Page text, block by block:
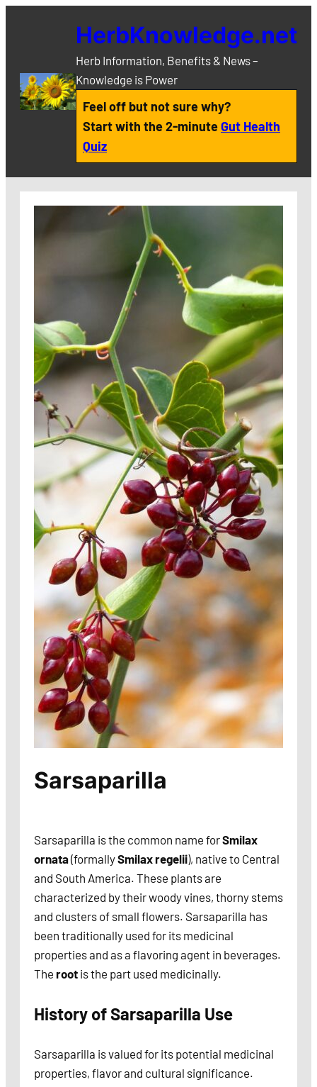
HerbKnowledge.net
Herb Information, Benefits & News –
Knowledge is Power
Feel off but not sure why?
Start with the 2-minuteGut Health
Quiz
Sarsaparilla
Sarsaparilla is the common name forSmilax
ornata(formallySmilax regelii), native to Central
and South America. These plants are
characterized by their woody vines, thorny stems
and clusters of small flowers. Sarsaparilla has
been traditionally used for its medicinal
properties and as a flavoring agent in beverages.
The root is the part used medicinally.
History of Sarsaparilla Use
Sarsaparilla is valued for its potential medicinal
properties, flavor and cultural significance.